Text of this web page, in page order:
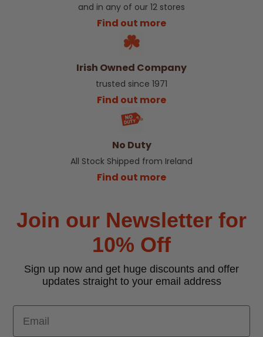
and in any of our 12 stores
Find out more
Irish Owned Company
trusted since 1971
Find out more
No Duty
All Stock Shipped from Ireland
Find out more
Join our Newsletter for
10% Off
Sign up now and get huge discounts and offer
updates straight to your email address
Email